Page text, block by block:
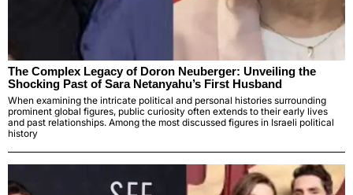
The Complex Legacy of Doron Neuberger: Unveiling the
Shocking Past of Sara Netanyahu’s First Husband
When examining the intricate political and personal histories surrounding
prominent global figures, public curiosity often extends to their early lives
and past relationships. Among the most discussed figures in Israeli political
history